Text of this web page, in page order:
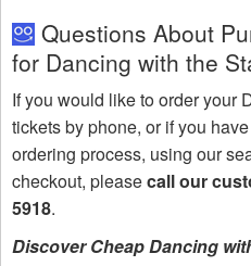
Questions About
for Dancing with the
If you would like to order your
tickets by phone, or if you
ordering process, using our
checkout, pleasecall our
5918.
Discover Cheap Dancing